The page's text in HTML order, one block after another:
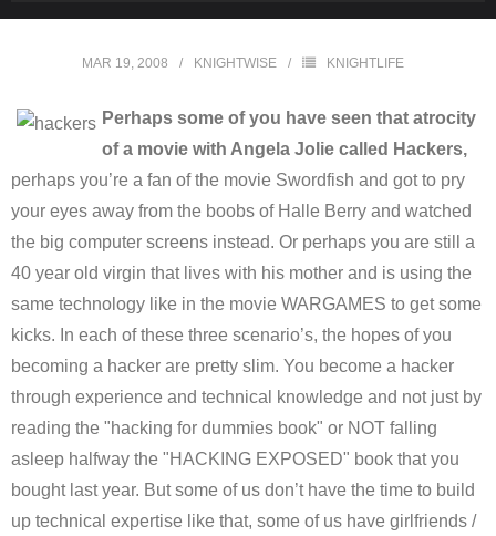
MAR 19, 2008 KNIGHTWISE KNIGHTLIFE
Perhaps some of you have seen that atrocity
of a movie with Angela Jolie called Hackers,
perhaps you’re a fan of the movie Swordfish and got to pry
your eyes away from the boobs of Halle Berry and watched
the big computer screens instead. Or perhaps you are still a
40 year old virgin that lives with his mother and is using the
same technology like in the movie WARGAMES to get some
kicks. In each of these three scenario’s, the hopes of you
becoming a hacker are pretty slim. You become a hacker
through experience and technical knowledge and not just by
reading the "hacking for dummies book" or NOT falling
asleep halfway the "HACKING EXPOSED" book that you
bought last year. But some of us don’t have the time to build
up technical expertise like that, some of us have girlfriends /